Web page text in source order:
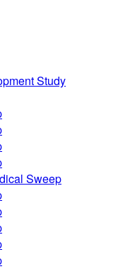
Study
Sweep